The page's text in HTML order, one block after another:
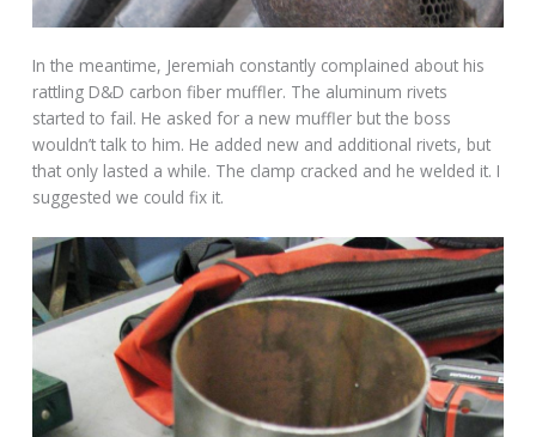
In the meantime, Jeremiah constantly complained about his
rattling D&D carbon fiber muffler. The aluminum rivets
started to fail. He asked for a new muffler but the boss
wouldn’t talk to him. He added new and additional rivets, but
that only lasted a while. The clamp cracked and he welded it. I
suggested we could fix it.